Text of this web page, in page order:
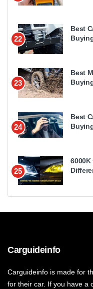
22
Best
23
Best
24
Best
25
Carguideinfo
Carguideinfo is made for
for their car. If you have a